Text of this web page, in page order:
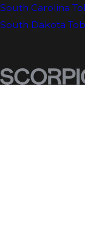
South Carolina
South Dakota